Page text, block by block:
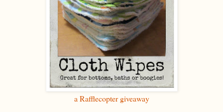
a Rafflecopter giveaway